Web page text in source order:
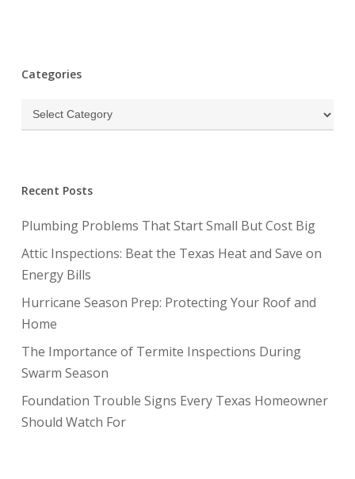
Categories
Categories
Recent Posts
Plumbing Problems That Start Small But Cost Big
Attic Inspections: Beat the Texas Heat and Save on
Energy Bills
Hurricane Season Prep: Protecting Your Roof and
Home
The Importance of Termite Inspections During
Swarm Season
Foundation Trouble Signs Every Texas Homeowner
Should Watch For